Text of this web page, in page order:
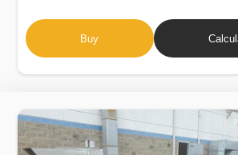
Buy